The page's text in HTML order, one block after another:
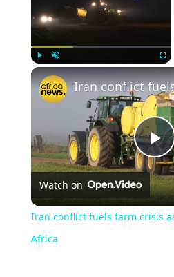
Watch on
Iran conflict fuels farm crisis
Africa